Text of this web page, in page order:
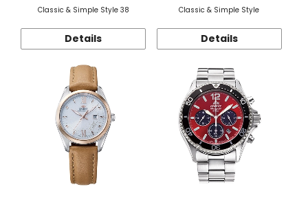
Classic & Simple Style 38
Details
Classic & Simple Style
Details